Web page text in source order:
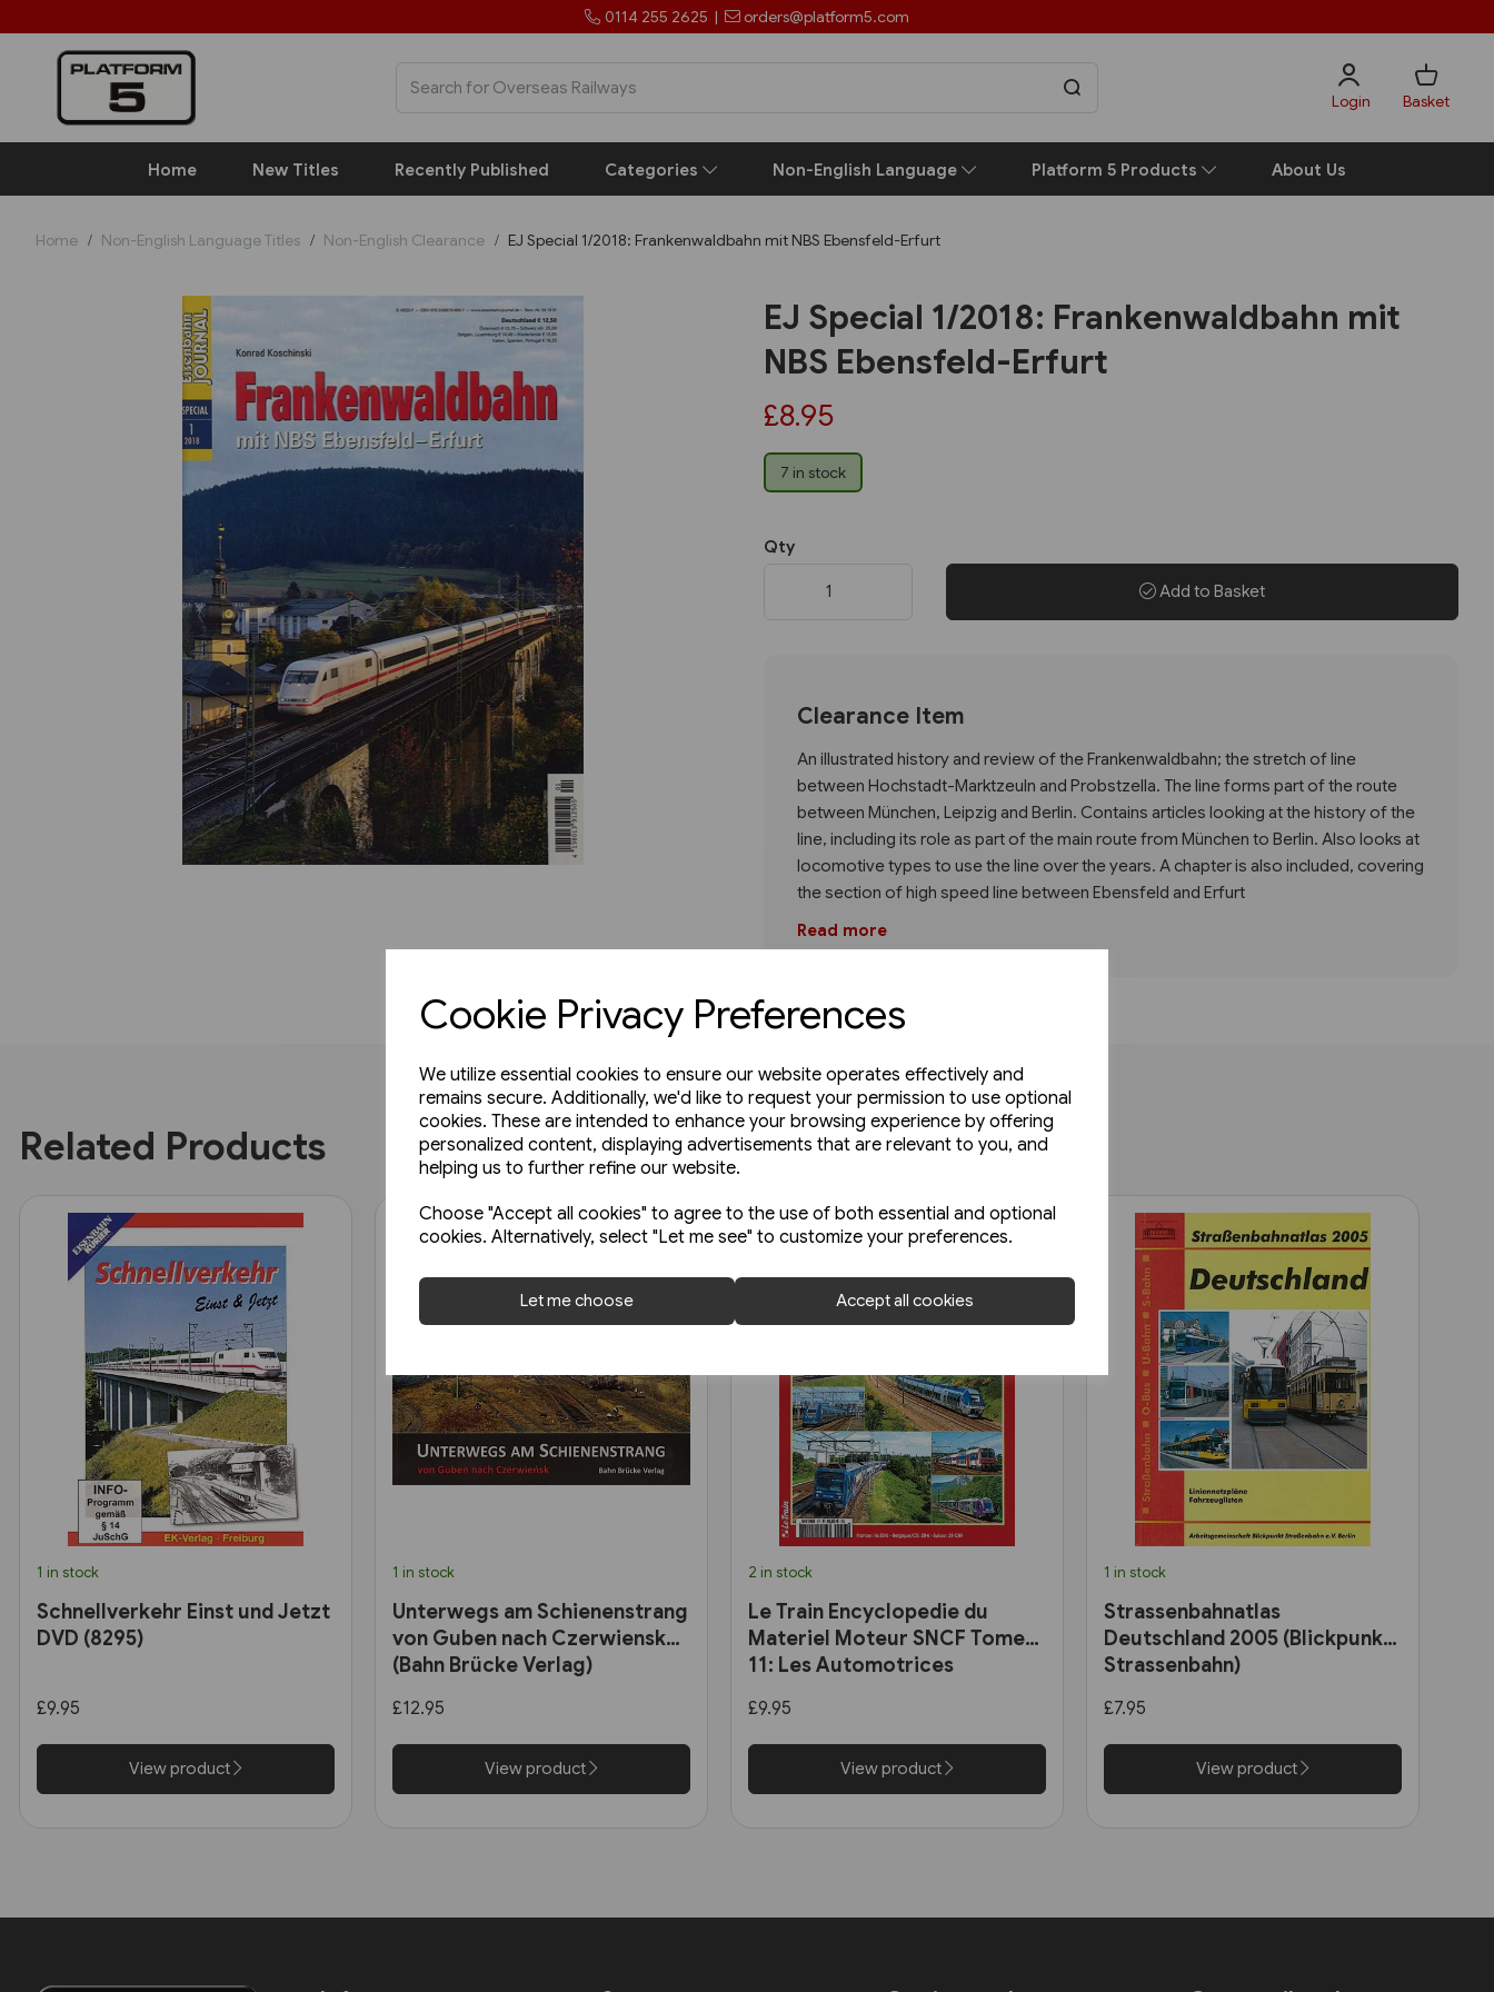
Cookie Privacy Preferences
We utilize essential cookies to ensure our website operates effectively and
remains secure. Additionally, we'd like to request your permission to use optional
cookies. These are intended to enhance your browsing experience by offering
personalized content, displaying advertisements that are relevant to you, and
helping us to further refine our website.
Choose "Accept all cookies" to agree to the use of both essential and optional
cookies. Alternatively, select "Let me see" to customize your preferences.
Let me choose Accept all cookies
0114 255 2625 | orders@platform5.com
Login Basket
Home New Titles Recently Published Categories Non-English Language Platform 5 Products About Us
Home Non-English Language Titles Non-English Clearance EJ Special 1/2018: Frankenwaldbahn mit NBS Ebensfeld-Erfurt
Previous
EJ Special 1/2018: Frankenwaldbahn mit
NBS Ebensfeld-Erfurt
£8.95
7 in stock
Qty
Add to Basket
Clearance Item
An illustrated history and review of the Frankenwaldbahn; the stretch of line
between Hochstadt-Marktzeuln and Probstzella. The line forms part of the route
between München, Leipzig and Berlin. Contains articles looking at the history of the
line, including its role as part of the main route from München to Berlin. Also looks at
locomotive types to use the line over the years. A chapter is also included, covering
the section of high speed line between Ebensfeld and Erfurt
Read more
Related Products
1 in stock
Schnellverkehr Einst und Jetzt
DVD (8295)
£9.95
View product
1 in stock
Unterwegs am Schienenstrang
von Guben nach Czerwiensk
(Bahn Brücke Verlag)
£12.95
View product
2 in stock
Le Train Encyclopedie du
Materiel Moteur SNCF Tome
11: Les Automotrices
£9.95
View product
1 in stock
Strassenbahnatlas
Deutschland 2005 (Blickpunkt
Strassenbahn)
£7.95
View product